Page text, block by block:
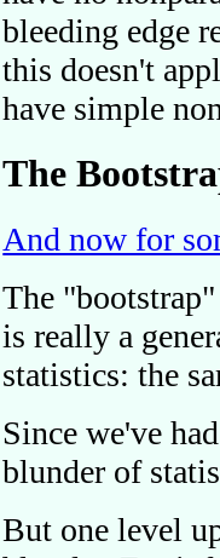
bleeding edge
this doesn't
have simple
The
And now for
The bootstrap
is really a
statistics: the
Since we've
blunder of
But one level